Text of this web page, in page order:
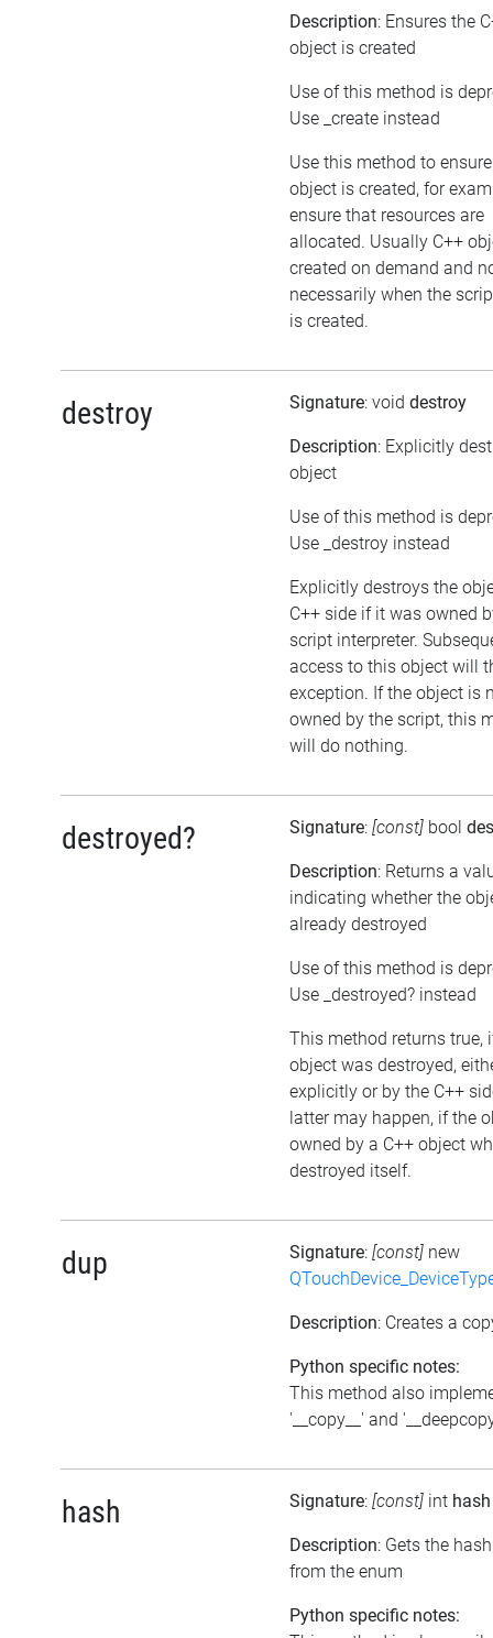
Description: Ensures the
object is created
Use of this method is
Use _create instead
Use this method to
object is created, for
ensure that resources are
allocated. Usually C++
created on demand and
necessarily when the
is created.
destroy Signature: void destroy
Description: Explicitly
object
Use of this method is
Use _destroy instead
Explicitly destroys the
C++ side if it was owned
script interpreter.
access to this object will
exception. If the object is
owned by the script, this
will do nothing.
destroyed? Signature: [const] bool
Description: Returns a
indicating whether the
already destroyed
Use of this method is
Use _destroyed? instead
This method returns true,
object was destroyed,
explicitly or by the C++
latter may happen, if the
owned by a C++ object
destroyed itself.
dup Signature: [const] new
Description: Creates a
Python specific notes:
This method also
'__copy__' and
hash Signature: [const] int hash
Description: Gets the
from the enum
Python specific notes: